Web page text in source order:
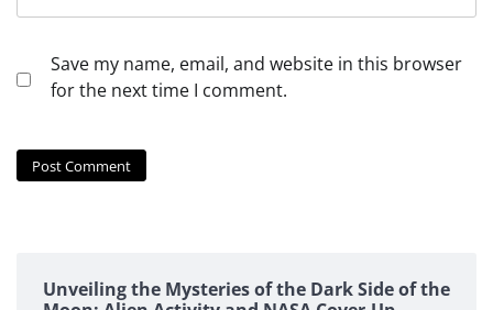
Save my name, email, and website in this browser
for the next time I comment.
Unveiling the Mysteries of the Dark Side of the